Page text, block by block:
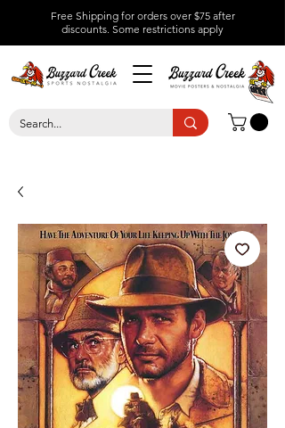
Free Shipping for orders over $75 after
discounts. Some restrictions apply